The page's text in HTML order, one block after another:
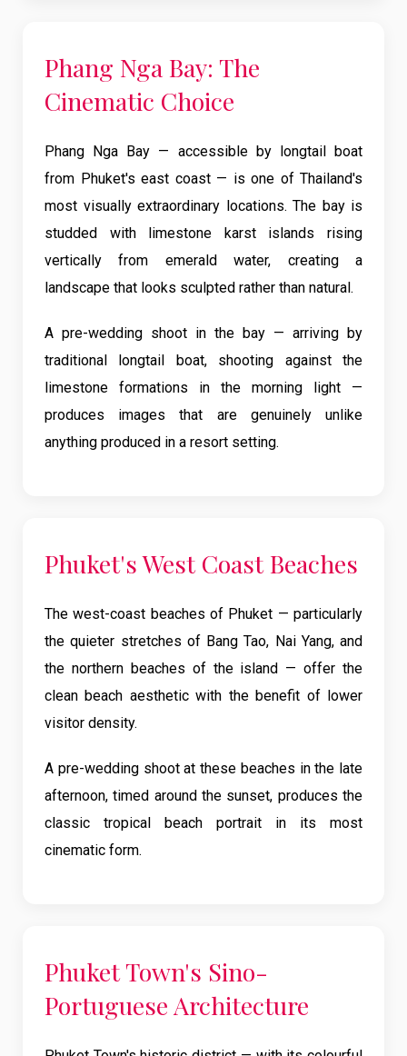
Phang Nga Bay: The
Cinematic Choice
Phang Nga Bay — accessible by longtail boat
from Phuket's east coast — is one of Thailand's
most visually extraordinary locations. The bay is
studded with limestone karst islands rising
vertically from emerald water, creating a
landscape that looks sculpted rather than natural.
A pre-wedding shoot in the bay — arriving by
traditional longtail boat, shooting against the
limestone formations in the morning light —
produces images that are genuinely unlike
anything produced in a resort setting.
Phuket's West Coast Beaches
The west-coast beaches of Phuket — particularly
the quieter stretches of Bang Tao, Nai Yang, and
the northern beaches of the island — offer the
clean beach aesthetic with the benefit of lower
visitor density.
A pre-wedding shoot at these beaches in the late
afternoon, timed around the sunset, produces the
classic tropical beach portrait in its most
cinematic form.
Phuket Town's Sino-
Portuguese Architecture